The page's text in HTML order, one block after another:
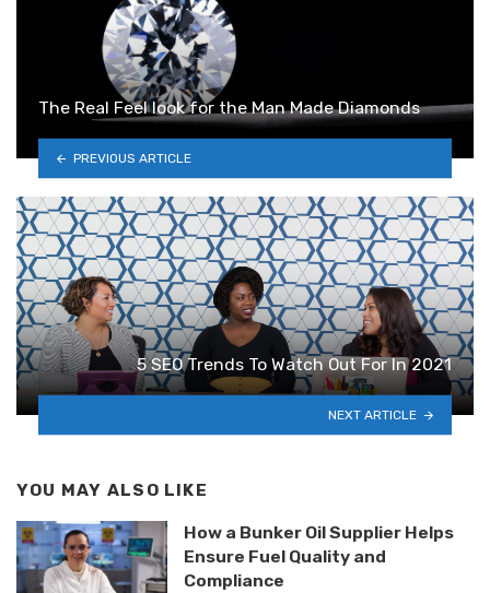
The Real Feel look for the Man Made Diamonds
PREVIOUS ARTICLE
5 SEO Trends To Watch Out For In 2021
NEXT ARTICLE
YOU MAY ALSO LIKE
How a Bunker Oil Supplier Helps
Ensure Fuel Quality and
Compliance